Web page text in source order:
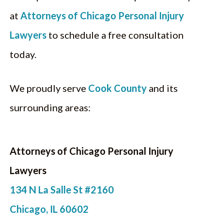
at Attorneys of Chicago Personal Injury
Lawyers to schedule a free consultation
today.
We proudly serve Cook County and its
surrounding areas:
Attorneys of Chicago Personal Injury
Lawyers
134 N La Salle St #2160
Chicago, IL 60602